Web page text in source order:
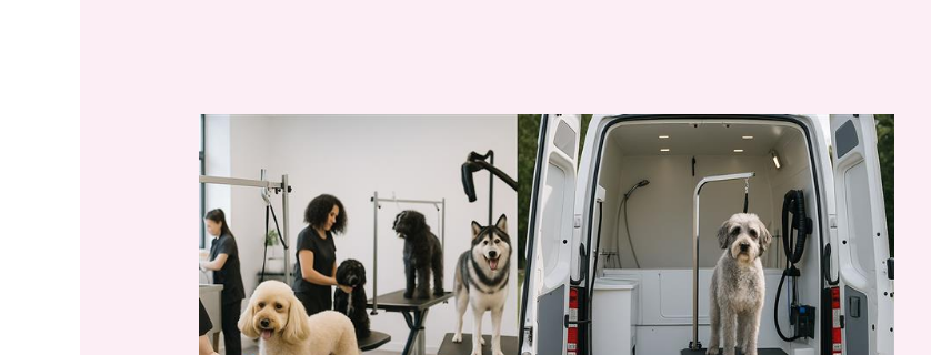
Best
Pet
Grooming
Services
UK:
Mobile
Van
or